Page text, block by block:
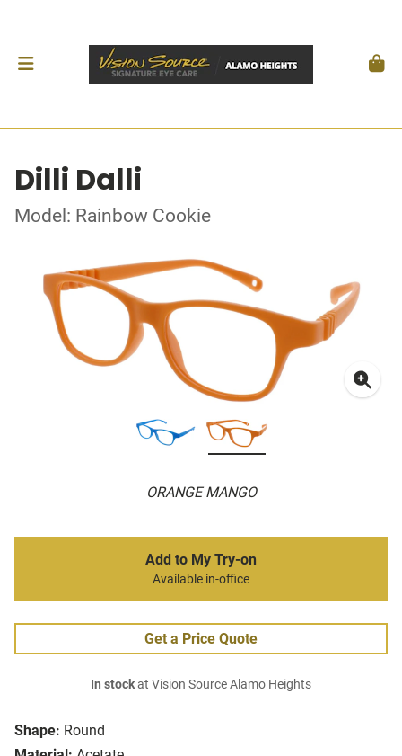
Dilli Dalli
Model: Rainbow Cookie
ORANGE MANGO
Shape: Round
Add to My Try-on
Available in-office
Get a Price Quote
In stockat Vision Source Alamo Heights